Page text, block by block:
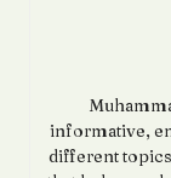
informative,
different